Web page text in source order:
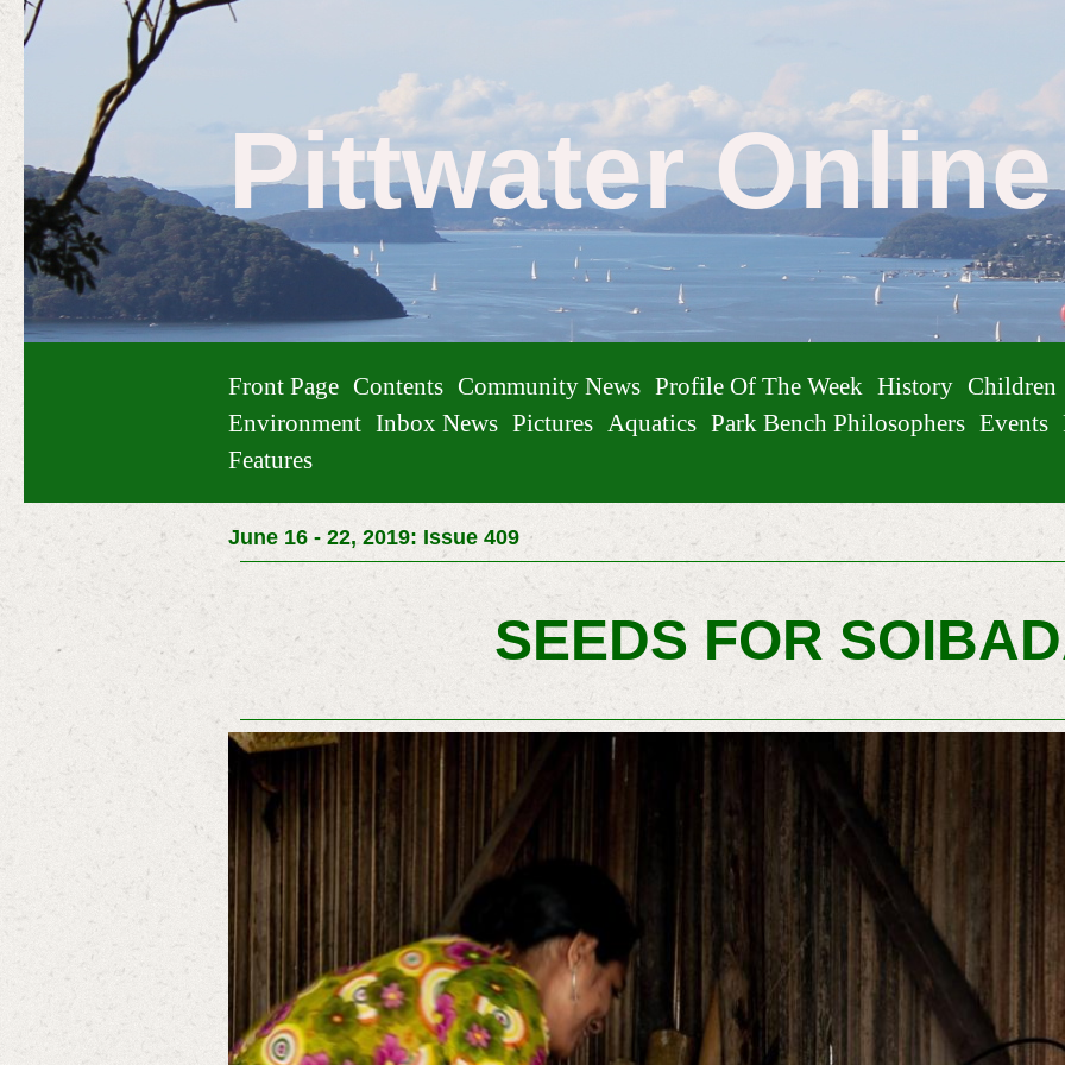
Pittwater
Front Page Contents Community News Profile Of The Week History Children
Environment Inbox News Pictures Aquatics Park Bench Philosophers Events
Features
June 16 - 22, 2019: Issue 409
SEEDS FOR